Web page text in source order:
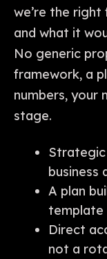
we’re the right
and what it
No generic
framework, a
numbers, your
stage.
business
A plan
template
Direct
not a